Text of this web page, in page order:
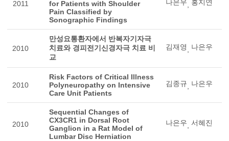
2011
for Patients with Shoulder
Pain Classified by
Sonographic Findings
나은우 홍지연
2010
만성요통환자에서 반복자기자극
치료와 경피전기신경자극 치료 비
교
김재영 나은우
2010
Risk Factors of Critical Illness
Polyneuropathy on Intensive
Care Unit Patients
김종규 나은우
2010
Sequential Changes of
CX3CR1 in Dorsal Root
Ganglion in a Rat Model of
Lumbar Disc Herniation
나은우 서혜진